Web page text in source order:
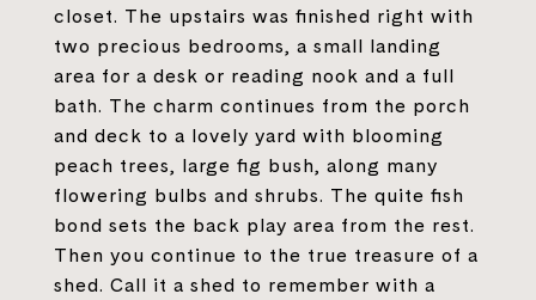
closet. The upstairs was finished right with
two precious bedrooms, a small landing
area for a desk or reading nook and a full
bath. The charm continues from the porch
and deck to a lovely yard with blooming
peach trees, large fig bush, along many
flowering bulbs and shrubs. The quite fish
bond sets the back play area from the rest.
Then you continue to the true treasure of a
shed. Call it a shed to remember with a